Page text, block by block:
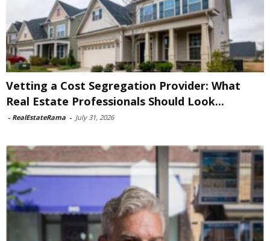
Vetting a Cost Segregation Provider: What
Real Estate Professionals Should Look...
- RealEstateRama - July 31, 2026